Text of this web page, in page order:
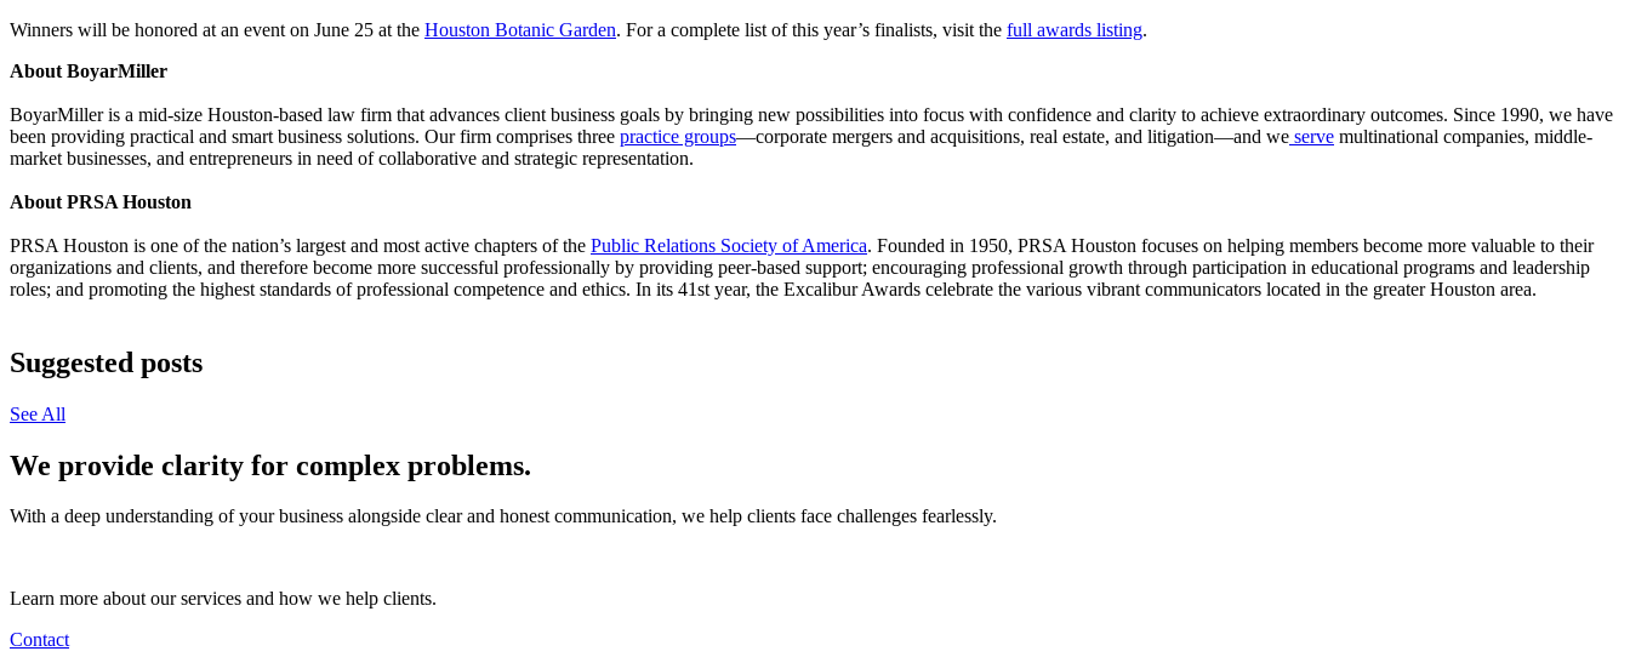
Winners will be honored at an event on June 25 at the Houston Botanic Garden. For a complete list of this year’s finalists, visit the full awards listing.
About BoyarMiller
BoyarMiller is a mid-size Houston-based law firm that advances client business goals by bringing new possibilities into focus with confidence and clarity to achieve extraordinary outcomes. Since 1990, we have
been providing practical and smart business solutions. Our firm comprises three practice groups—corporate mergers and acquisitions, real estate, and litigation—and we serve multinational companies, middle-
market businesses, and entrepreneurs in need of collaborative and strategic representation.
About PRSA Houston
PRSA Houston is one of the nation’s largest and most active chapters of the Public Relations Society of America. Founded in 1950, PRSA Houston focuses on helping members become more valuable to their
organizations and clients, and therefore become more successful professionally by providing peer-based support; encouraging professional growth through participation in educational programs and leadership
roles; and promoting the highest standards of professional competence and ethics. In its 41st year, the Excalibur Awards celebrate the various vibrant communicators located in the greater Houston area.
Suggested posts
See All
We provide clarity for complex problems.
With a deep understanding of your business alongside clear and honest communication, we help clients face challenges fearlessly.
Learn more about our services and how we help clients.
Contact